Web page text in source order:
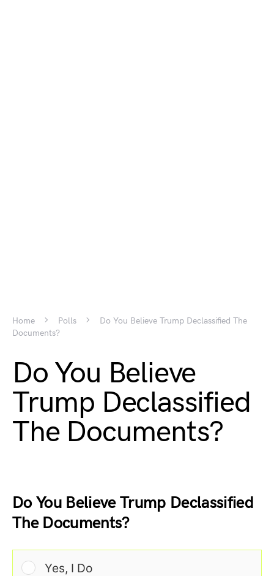
Home Polls
Do You Believe Trump Declassified The
Documents?
Do You Believe
Trump Declassified
The Documents?
Do You Believe Trump Declassified
The Documents?
Yes, I Do